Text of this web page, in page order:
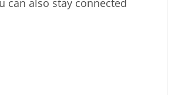
can also stay connected